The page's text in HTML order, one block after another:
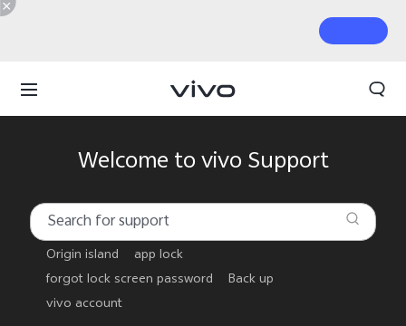
Welcome to vivo Support
Origin island
app lock
forgot lock screen password
Back up
vivo account